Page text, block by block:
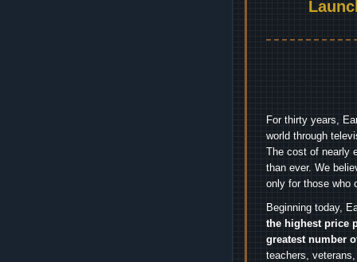
For thirty years,
world through
The cost of nearly
than ever. We
only for those who
Beginning today,
the highest price
greatest number
teachers,